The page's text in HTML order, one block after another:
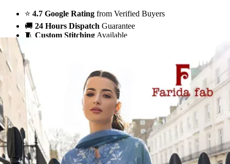
⭐ 4.7 Google Rating from Verified Buyers
🚚 24 Hours Dispatch Guarantee
🧵 Custom Stitching Available
Share: